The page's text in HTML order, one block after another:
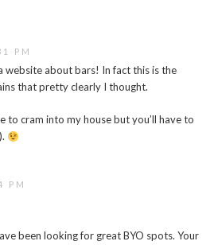
PM
website about bars! In fact this is the
that pretty clearly I thought.
to cram into my house but you’ll have to
PM
been looking for great BYO spots. Your